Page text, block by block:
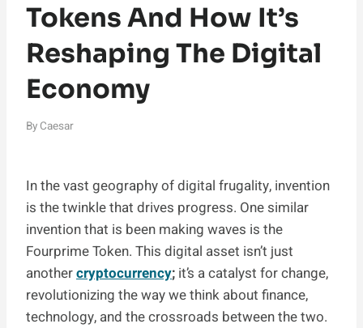
Tokens And How It’s
Reshaping The Digital
Economy
By Caesar
In the vast geography of digital frugality, invention
is the twinkle that drives progress. One similar
invention that is been making waves is the
Fourprime Token. This digital asset isn’t just
anothercryptocurrency; it’s a catalyst for change,
revolutionizing the way we think about finance,
technology, and the crossroads between the two.